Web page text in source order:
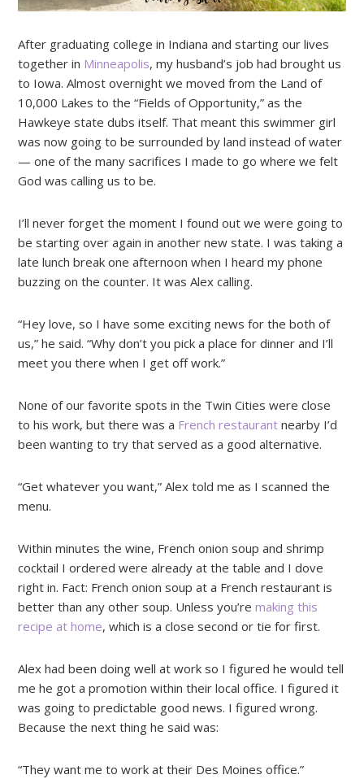
After graduating college in Indiana and starting our lives
together in Minneapolis, my husband’s job had brought us
to Iowa. Almost overnight we moved from the Land of
10,000 Lakes to the “Fields of Opportunity,” as the
Hawkeye state dubs itself. That meant this swimmer girl
was now going to be surrounded by land instead of water
— one of the many sacrifices I made to go where we felt
God was calling us to be.
I’ll never forget the moment I found out we were going to
be starting over again in another new state. I was taking a
late lunch break one afternoon when I heard my phone
buzzing on the counter. It was Alex calling.
“Hey love, so I have some exciting news for the both of
us,” he said. “Why don’t you pick a place for dinner and I’ll
meet you there when I get off work.”
None of our favorite spots in the Twin Cities were close
to his work, but there was a French restaurant nearby I’d
been wanting to try that served as a good alternative.
“Get whatever you want,” Alex told me as I scanned the
menu.
Within minutes the wine, French onion soup and shrimp
cocktail I ordered were already at the table and I dove
right in. Fact: French onion soup at a French restaurant is
better than any other soup. Unless you’remaking this
recipe at home, which is a close second or tie for first.
Alex had been doing well at work so I figured he would tell
me he got a promotion within their local office. I figured it
was going to predictable good news. I figured wrong.
Because the next thing he said was:
“They want me to work at their Des Moines office.”